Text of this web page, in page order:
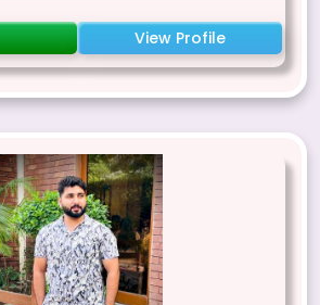
View Profile